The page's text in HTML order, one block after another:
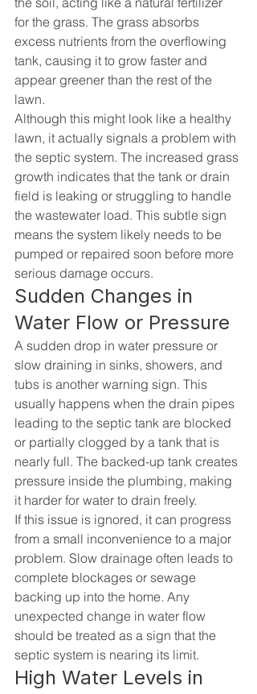
for the grass. The grass absorbs
excess nutrients from the overflowing
tank, causing it to grow faster and
appear greener than the rest of the
lawn.
Although this might look like a healthy
lawn, it actually signals a problem with
the septic system. The increased grass
growth indicates that the tank or drain
field is leaking or struggling to handle
the wastewater load. This subtle sign
means the system likely needs to be
pumped or repaired soon before more
serious damage occurs.
Sudden Changes in
Water Flow or Pressure
A sudden drop in water pressure or
slow draining in sinks, showers, and
tubs is another warning sign. This
usually happens when the drain pipes
leading to the septic tank are blocked
or partially clogged by a tank that is
nearly full. The backed-up tank creates
pressure inside the plumbing, making
it harder for water to drain freely.
If this issue is ignored, it can progress
from a small inconvenience to a major
problem. Slow drainage often leads to
complete blockages or sewage
backing up into the home. Any
unexpected change in water flow
should be treated as a sign that the
septic system is nearing its limit.
High Water Levels in